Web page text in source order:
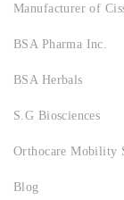
Manufacturer of
BSA Pharma Inc.
BSA Herbals
S.G Biosciences
Orthocare Mobility
Blog